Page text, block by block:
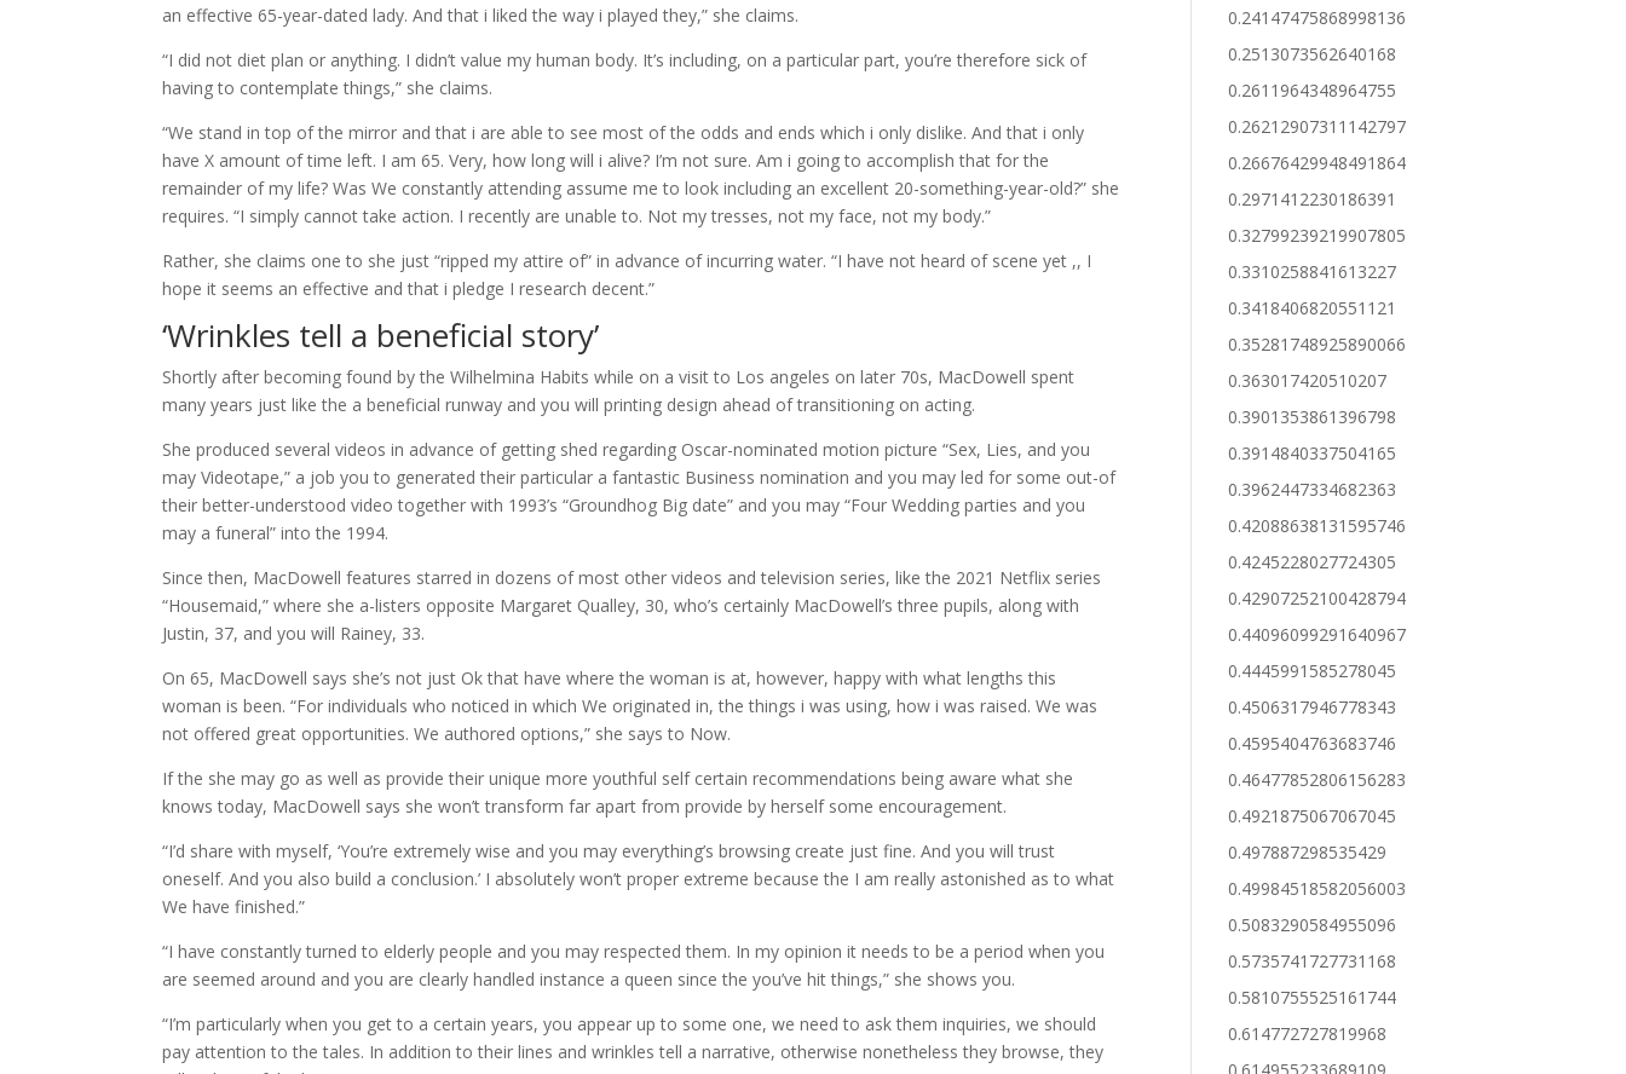
an effective 65-year-dated lady. And that i liked the way i played they,” she claims.
“I did not diet plan or anything. I didn’t value my human body. It’s including, on a particular part, you’re therefore sick of
having to contemplate things,” she claims.
“We stand in top of the mirror and that i are able to see most of the odds and ends which i only dislike. And that i only
have X amount of time left. I am 65. Very, how long will i alive? I’m not sure. Am i going to accomplish that for the
remainder of my life? Was We constantly attending assume me to look including an excellent 20-something-year-old?” she
requires. “I simply cannot take action. I recently are unable to. Not my tresses, not my face, not my body.”
Rather, she claims one to she just “ripped my attire of” in advance of incurring water. “I have not heard of scene yet ,, I
hope it seems an effective and that i pledge I research decent.”
‘Wrinkles tell a beneficial story’
Shortly after becoming found by the Wilhelmina Habits while on a visit to Los angeles on later 70s, MacDowell spent
many years just like the a beneficial runway and you will printing design ahead of transitioning on acting.
She produced several videos in advance of getting shed regarding Oscar-nominated motion picture “Sex, Lies, and you
may Videotape,” a job you to generated their particular a fantastic Business nomination and you may led for some out-of
their better-understood video together with 1993’s “Groundhog Big date” and you may “Four Wedding parties and you
may a funeral” into the 1994.
Since then, MacDowell features starred in dozens of most other videos and television series, like the 2021 Netflix series
“Housemaid,” where she a-listers opposite Margaret Qualley, 30, who’s certainly MacDowell’s three pupils, along with
Justin, 37, and you will Rainey, 33.
On 65, MacDowell says she’s not just Ok that have where the woman is at, however, happy with what lengths this
woman is been. “For individuals who noticed in which We originated in, the things i was using, how i was raised. We was
not offered great opportunities. We authored options,” she says to Now.
If the she may go as well as provide their unique more youthful self certain recommendations being aware what she
knows today, MacDowell says she won’t transform far apart from provide by herself some encouragement.
“I’d share with myself, ‘You’re extremely wise and you may everything’s browsing create just fine. And you will trust
oneself. And you also build a conclusion.’ I absolutely won’t proper extreme because the I am really astonished as to what
We have finished.”
“I have constantly turned to elderly people and you may respected them. In my opinion it needs to be a period when you
are seemed around and you are clearly handled instance a queen since the you’ve hit things,” she shows you.
“I’m particularly when you get to a certain years, you appear up to some one, we need to ask them inquiries, we should
pay attention to the tales. In addition to their lines and wrinkles tell a narrative, otherwise nonetheless they browse, they
0.24147475868998136
0.2513073562640168
0.2611964348964755
0.26212907311142797
0.26676429948491864
0.2971412230186391
0.32799239219907805
0.3310258841613227
0.3418406820551121
0.35281748925890066
0.363017420510207
0.3901353861396798
0.3914840337504165
0.3962447334682363
0.42088638131595746
0.4245228027724305
0.42907252100428794
0.44096099291640967
0.4445991585278045
0.4506317946778343
0.4595404763683746
0.46477852806156283
0.4921875067067045
0.497887298535429
0.49984518582056003
0.5083290584955096
0.5735741727731168
0.5810755525161744
0.614772727819968